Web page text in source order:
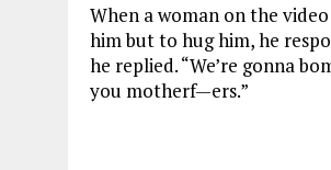
When a woman on the
him but to hug him, he
he replied. “We’re gonna
you motherf—ers.”